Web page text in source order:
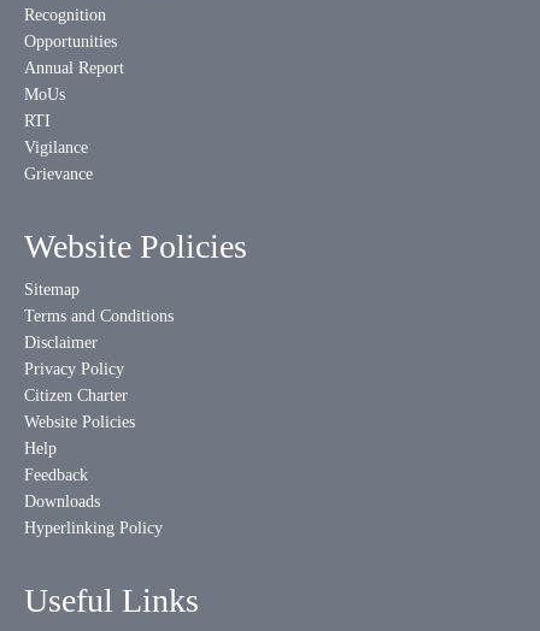
Recognition
Opportunities
Annual Report
MoUs
RTI
Vigilance
Grievance
Website Policies
Sitemap
Terms and Conditions
Disclaimer
Privacy Policy
Citizen Charter
Website Policies
Help
Feedback
Downloads
Hyperlinking Policy
Useful Links